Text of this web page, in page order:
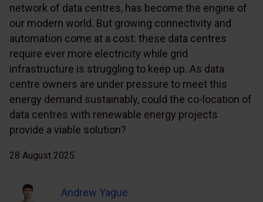
network of data centres, has become the engine of
our modern world. But growing connectivity and
automation come at a cost: these data centres
require ever more electricity while grid
infrastructure is struggling to keep up. As data
centre owners are under pressure to meet this
energy demand sustainably, could the co-location of
data centres with renewable energy projects
provide a viable solution?
28 August 2025
Andrew Yague